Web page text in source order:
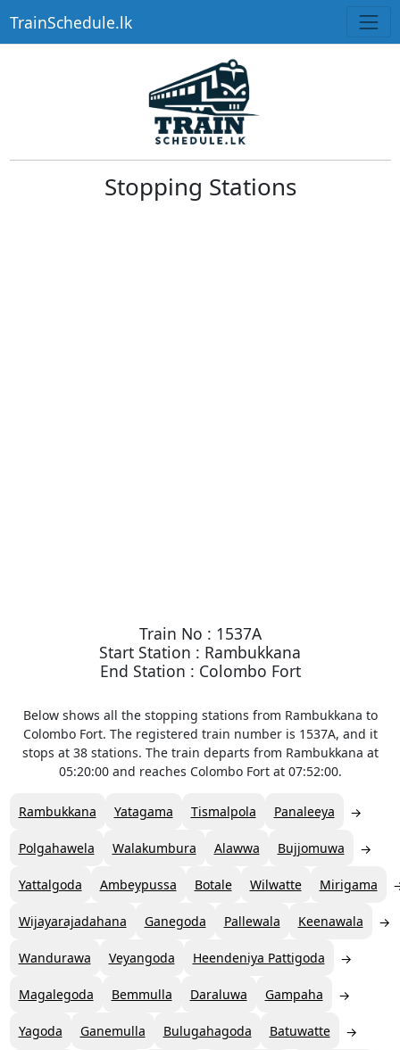
TrainSchedule.lk
Stopping Stations
Train No : 1537A
Start Station : Rambukkana
End Station : Colombo Fort
Below shows all the stopping stations from Rambukkana to
Colombo Fort. The registered train number is 1537A, and it
stops at 38 stations. The train departs from Rambukkana at
05:20:00 and reaches Colombo Fort at 07:52:00.
Rambukkana Yatagama Tismalpola Panaleeya
Polgahawela Walakumbura Alawwa Bujjomuwa
Yattalgoda Ambeypussa Botale Wilwatte Mirigama
Wijayarajadahana Ganegoda Pallewala Keenawala
Wandurawa Veyangoda Heendeniya Pattigoda
Magalegoda Bemmulla Daraluwa Gampaha
Yagoda Ganemulla Bulugahagoda Batuwatte